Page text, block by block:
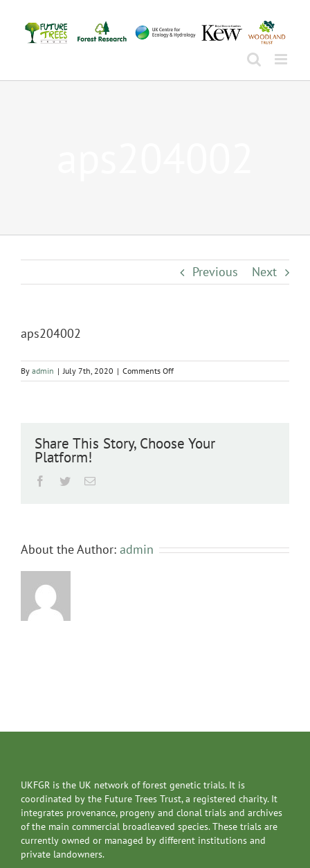
content
Previous Next
aps204002
By admin | July 7th, 2020 | Comments Offon
aps204002
Share This Story, Choose Your
Platform!
Facebook
TwitterEmail
About the Author: admin
UKFGR is the UK network of forest genetic trials. It is
coordinated by the Future Trees Trust, a registered charity. It
integrates provenance, progeny and clonal trials and archives
of the main commercial broadleaved species. These trials are
currently owned or managed by different institutions and
private landowners.